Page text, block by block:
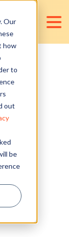
Our
how
to
out
be